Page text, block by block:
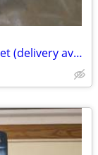
Samsung stackable washer and dryer set (delivery available)